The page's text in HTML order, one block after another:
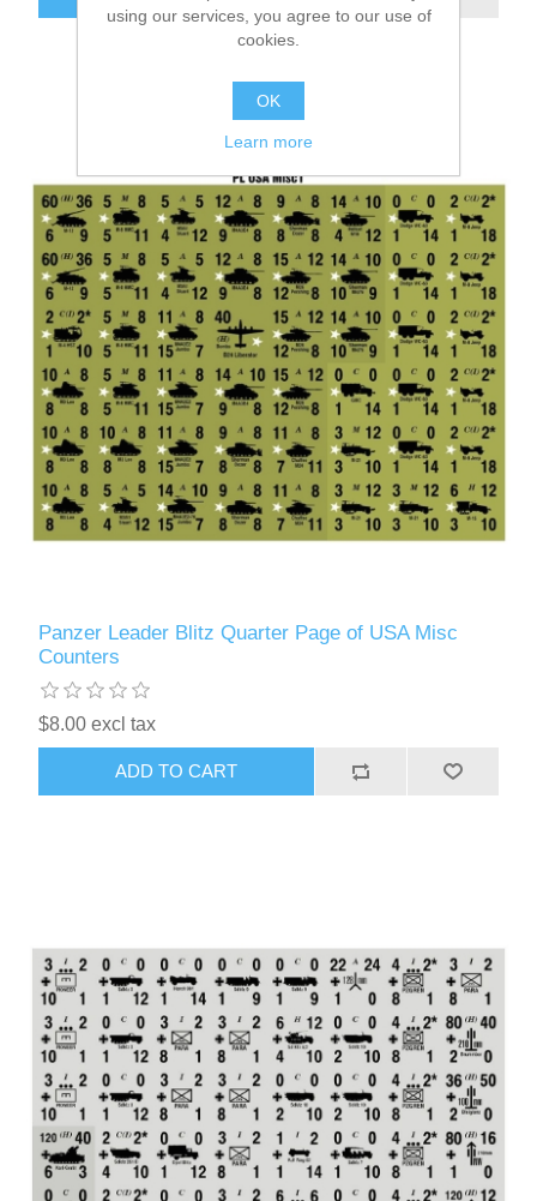
Panzer Leader Blitz Quarter Page of USA Misc
Counters
$8.00 excl tax
ADD TO CART
using our services, you agree to our use of
cookies.
OK
Learn more